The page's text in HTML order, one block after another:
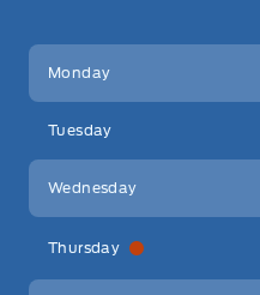
Key West Ford
Monday
Tuesday
Wednesday
Thursday